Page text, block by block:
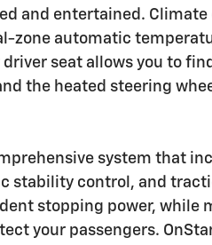
and entertained.
zone automatic
seat allows you to
the heated steering
system that
stability control, and
stopping power, while
your passengers.